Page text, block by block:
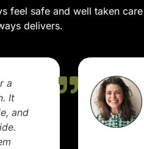
feel safe and well taken
delivers.
with
to